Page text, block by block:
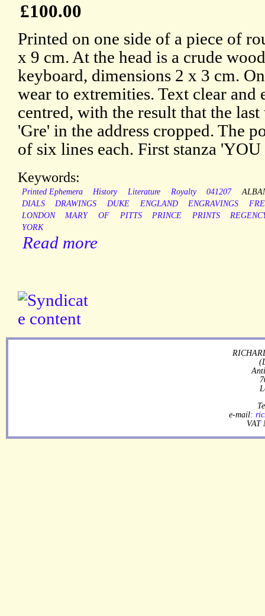
£100.00
Printed on one side of a piece of
x 9 cm. At the head is a crude
keyboard, dimensions 2 x 3 cm.
wear to extremities. Text clear
centred, with the result that the
'Gre' in the address cropped. The
of six lines each. First stanza
Keywords:
Printed Ephemera History Literature Royalty 041207
DIALS
DRAWINGS DUKE ENGLAND ENGRAVINGS
LONDON
MARY OF PITTS PRINCE PRINTS
YORK
Read more
e-mail:
VAT